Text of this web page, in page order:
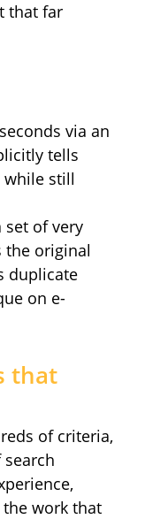
that far
via an
tells
while still
set of very
the original
duplicate
on e-
that
of criteria,
work that